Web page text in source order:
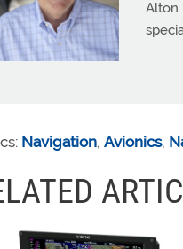
Alton
Navigation, Avionics,